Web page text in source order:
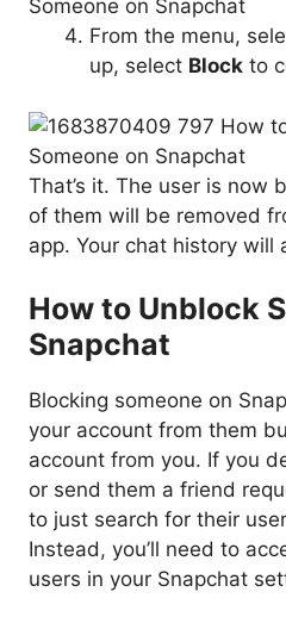
From the menu,
up, select Block to
That’s it. The user is now
of them will be removed
app. Your chat history will
How to Unblock
Snapchat
Blocking someone on
your account from them
account from you. If you
or send them a friend
to just search for their
Instead, you’ll need to
users in your Snapchat